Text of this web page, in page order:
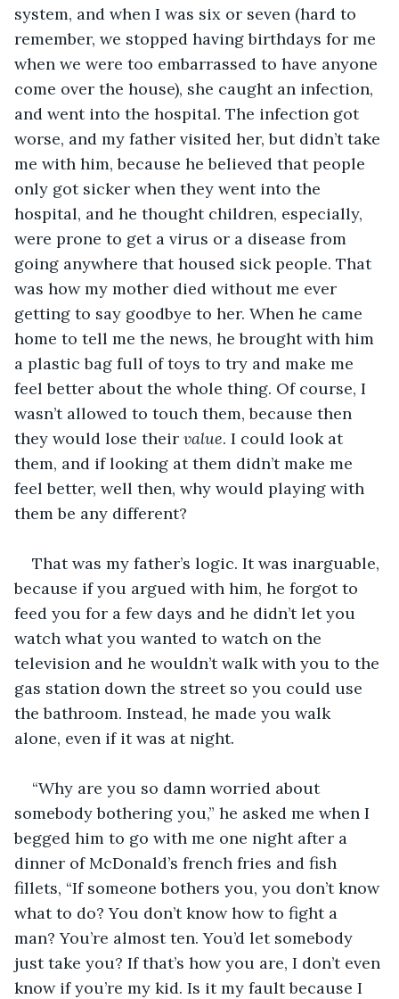
system, and when I was six or seven (hard to
remember, we stopped having birthdays for me
when we were too embarrassed to have anyone
come over the house), she caught an infection,
and went into the hospital. The infection got
worse, and my father visited her, but didn’t take
me with him, because he believed that people
only got sicker when they went into the
hospital, and he thought children, especially,
were prone to get a virus or a disease from
going anywhere that housed sick people. That
was how my mother died without me ever
getting to say goodbye to her. When he came
home to tell me the news, he brought with him
a plastic bag full of toys to try and make me
feel better about the whole thing. Of course, I
wasn’t allowed to touch them, because then
they would lose their value. I could look at
them, and if looking at them didn’t make me
feel better, well then, why would playing with
them be any different?
That was my father’s logic. It was inarguable,
because if you argued with him, he forgot to
feed you for a few days and he didn’t let you
watch what you wanted to watch on the
television and he wouldn’t walk with you to the
gas station down the street so you could use
the bathroom. Instead, he made you walk
alone, even if it was at night.
“Why are you so damn worried about
somebody bothering you,” he asked me when I
begged him to go with me one night after a
dinner of McDonald’s french fries and fish
fillets, “If someone bothers you, you don’t know
what to do? You don’t know how to fight a
man? You’re almost ten. You’d let somebody
just take you? If that’s how you are, I don’t even
know if you’re my kid. Is it my fault because I